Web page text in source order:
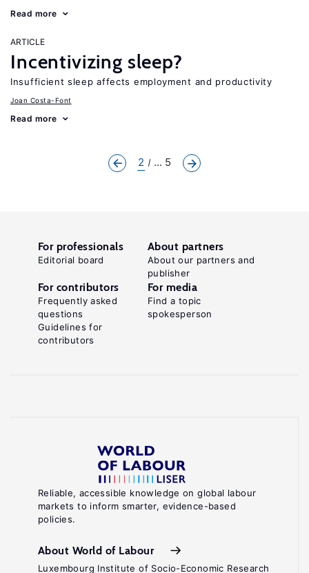
Read more
ARTICLE
Incentivizing sleep?
Insufficient sleep affects employment and productivity
Joan Costa-Font
Read more
2 ... 5
Reliable, accessible knowledge on global labour
markets to inform smarter, evidence-based
policies.
About World of Labour
Luxembourg Institute of Socio-Economic Research
For professionals
Editorial board
About partners
About our partners and
publisher
For contributors
Frequently asked
questions
Guidelines for
contributors
For media
Find a topic
spokesperson